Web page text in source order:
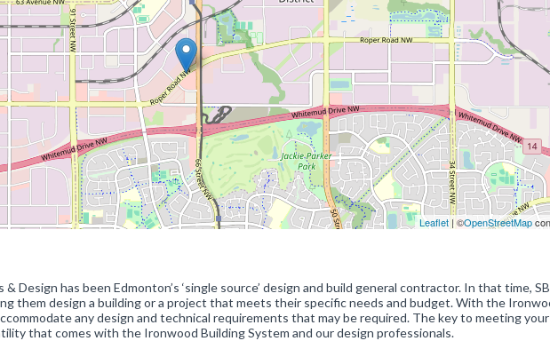
Leaflet| ©OpenStreetMap
Design has been Edmonton’s ‘single source’ design and build general contractor. In that time,
them design a building or a project that meets their specific needs and budget. With the
any design and technical requirements that may be required. The key to meeting your
that comes with the Ironwood Building System and our design professionals.